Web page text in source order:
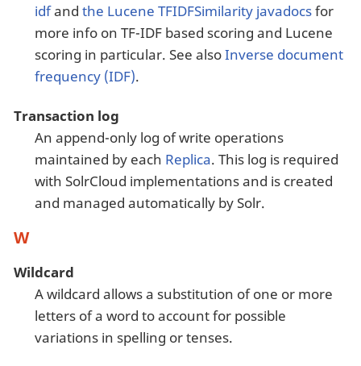
idfand the Lucene TFIDFSimilarity javadocsfor
more info on TF-IDF based scoring and Lucene
scoring in particular. See alsoInverse document
frequency (IDF).
Transaction log
An append-only log of write operations
maintained by each Replica. This log is required
with SolrCloud implementations and is created
and managed automatically by Solr.
W
Wildcard
A wildcard allows a substitution of one or more
letters of a word to account for possible
variations in spelling or tenses.